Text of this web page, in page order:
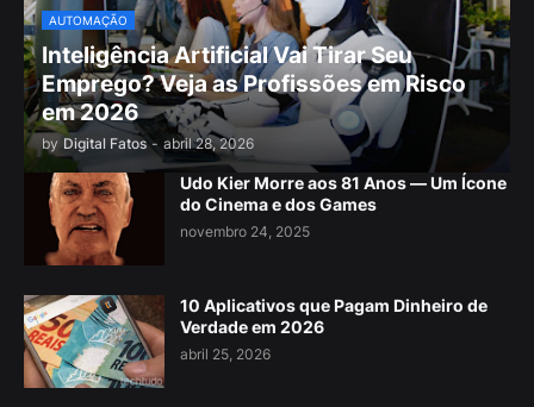
AUTOMAÇÃO
Inteligência Artificial Vai Tirar Seu
Emprego? Veja as Profissões em Risco
em 2026
by Digital Fatos - abril 28, 2026
Udo Kier Morre aos 81 Anos — Um Ícone
do Cinema e dos Games
novembro 24, 2025
10 Aplicativos que Pagam Dinheiro de
Verdade em 2026
abril 25, 2026